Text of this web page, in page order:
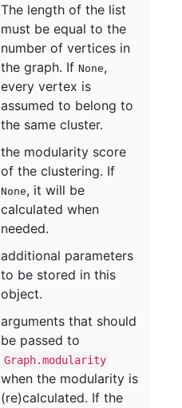
The length of the list
must be equal to the
number of vertices in
the graph. If None,
every vertex is
assumed to belong to
the same cluster.
the modularity score
of the clustering. If
None, it will be
calculated when
needed.
additional parameters
to be stored in this
object.
arguments that should
be passed to
Graph.modularity
when the modularity is
(re)calculated. If the